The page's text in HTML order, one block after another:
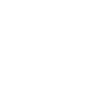
(Twitter)
on TikTok